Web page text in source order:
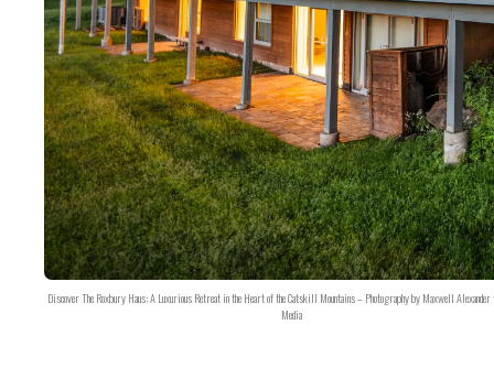
Discover The Roxbury Haus: A Luxurious Retreat in the Heart of the Catskill Mountains – Photography by Maxwell
Media